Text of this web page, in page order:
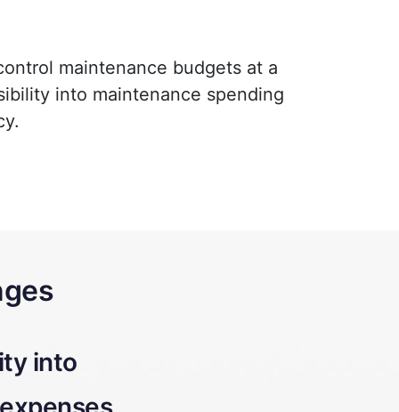
maintenance budgets at a
into maintenance spending
maintenance